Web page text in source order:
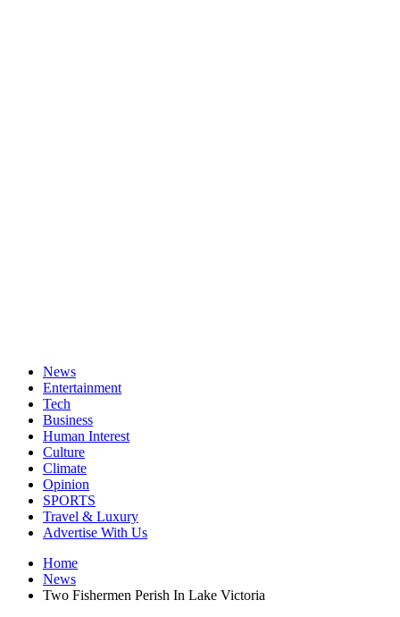
News
Entertainment
Tech
Business
Human Interest
Culture
Climate
Opinion
SPORTS
Travel & Luxury
Advertise With Us
Home
News
Two Fishermen Perish In Lake Victoria